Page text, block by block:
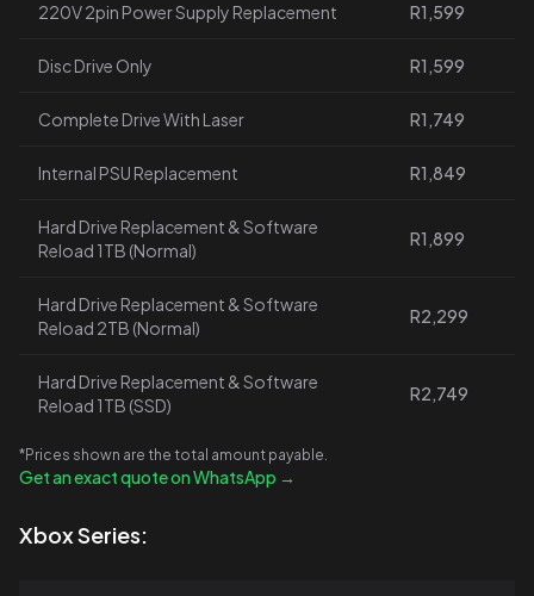
220V 2pin Power Supply Replacement R1,599
Disc Drive Only R1,599
Complete Drive With Laser R1,749
Internal PSU Replacement R1,849
Hard Drive Replacement & Software
Reload 1TB (Normal)
R1,899
Hard Drive Replacement & Software
Reload 2TB (Normal)
R2,299
Hard Drive Replacement & Software
Reload 1TB (SSD)
R2,749
*Prices shown are the total amount payable.
Get an exact quote on WhatsApp →
Xbox Series: